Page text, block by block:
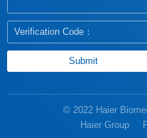
© 2022 Haier
Haier Group